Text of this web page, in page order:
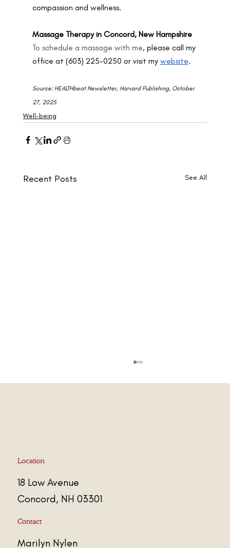
compassion and wellness.
Massage Therapy in Concord, New Hampshire
To schedule a massage with me, please call my
office at (603) 225-0250 or visit my website.
Source: HEALTHbeat Newsletter, Harvard Publishing, October
27, 2025
Well-being
Recent Posts See All
Location
18 Low Avenue
Concord, NH 03301
Contact
Marilyn Nylen